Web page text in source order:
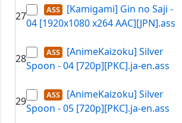
27
[Kamigami] Gin no Saji -
04 [1920x1080 x264 AAC][JPN].ass
28
[AnimeKaizoku] Silver
Spoon - 04 [720p][PKC].ja-en.ass
29
[AnimeKaizoku] Silver
Spoon - 05 [720p][PKC].ja-en.ass